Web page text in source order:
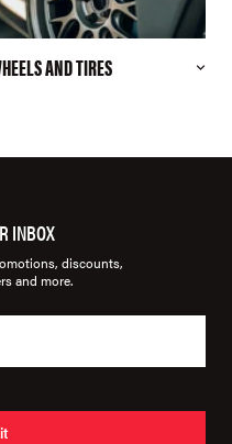
AND TIRES
INBOX
discounts,
and more.